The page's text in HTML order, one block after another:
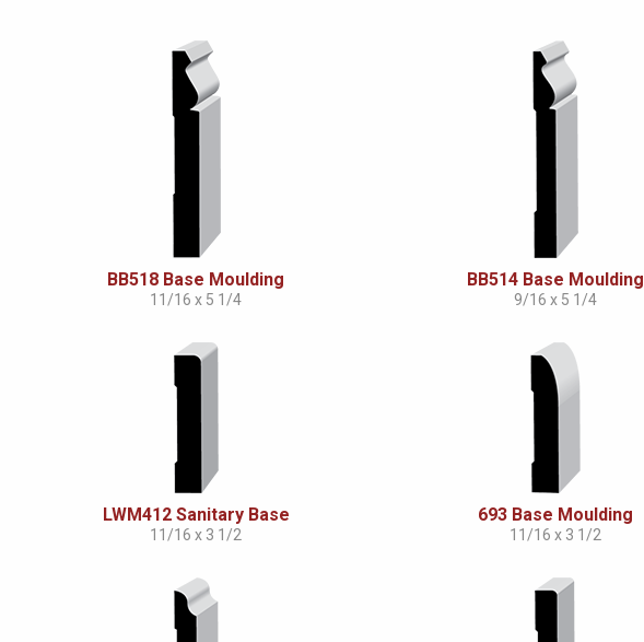
BB518 Base Moulding
11/16 x 5 1/4
BB514 Base Moulding
9/16 x 5 1/4
LWM412 Sanitary Base
11/16 x 3 1/2
693 Base Moulding
11/16 x 3 1/2